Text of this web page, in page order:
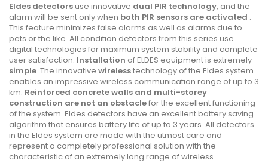
Eldes detectorsuse innovative dual PIR technology, and the
alarm will be sent only when both PIR sensors are activated .
This feature minimizes false alarms as well as alarms due to
pets or the like. All condition detectors from this series use
digital technologies for maximum system stability and complete
user satisfaction. Installation of ELDES equipment is extremely
simple. The innovative wirelesstechnology of the Eldes system
enables an impressive wireless communication range of up to 3
km. Reinforced concrete walls and multi-storey
construction are not an obstaclefor the excellent functioning
of the system. Eldes detectors have an excellent battery saving
algorithm that ensures battery life of up to 3 years. All detectors
in the Eldes system are made with the utmost care and
represent a completely professional solution with the
characteristic of an extremely long range of wireless